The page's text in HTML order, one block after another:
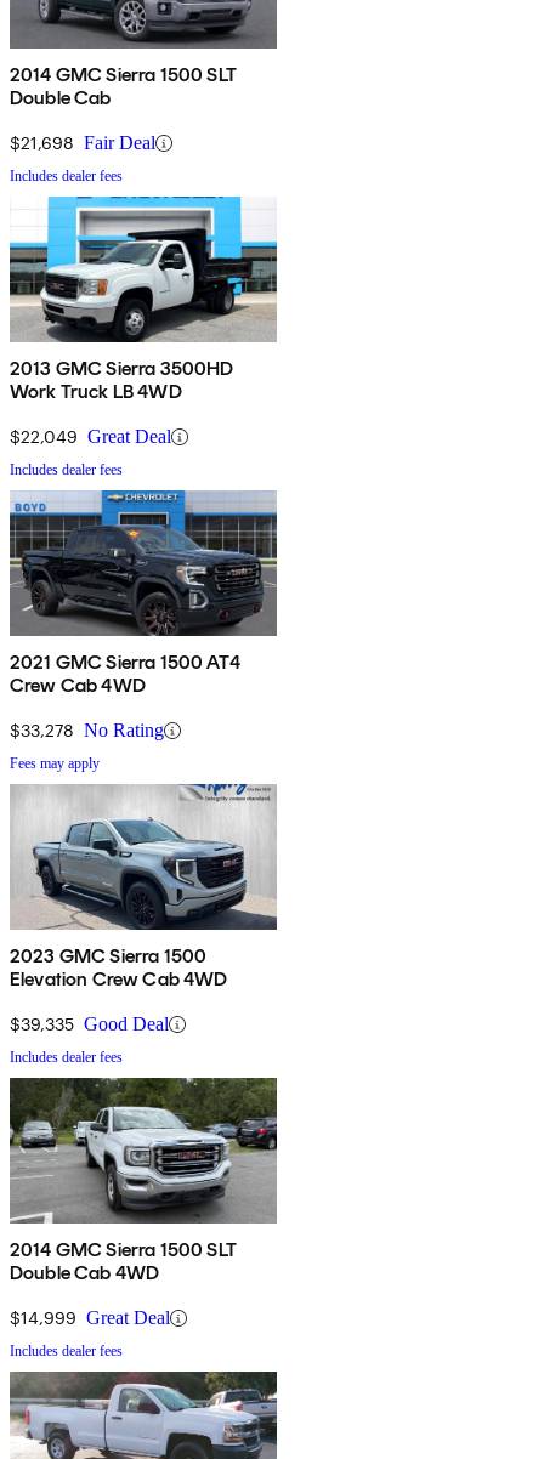
2014 GMC Sierra 1500 SLT
Double Cab
$21,698 Fair Deal
Includes dealer fees
2013 GMC Sierra 3500HD
Work Truck LB 4WD
$22,049 Great Deal
Includes dealer fees
2021 GMC Sierra 1500 AT4
Crew Cab 4WD
$33,278 No Rating
Fees may apply
2023 GMC Sierra 1500
Elevation Crew Cab 4WD
$39,335 Good Deal
Includes dealer fees
2014 GMC Sierra 1500 SLT
Double Cab 4WD
$14,999 Great Deal
Includes dealer fees